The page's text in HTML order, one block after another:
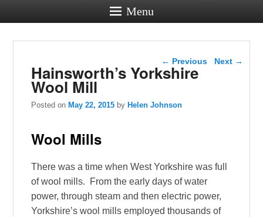
Menu
Post navigation
← Previous Next →
Hainsworth’s Yorkshire
Wool Mill
Posted onMay 22, 2015 byHelen Johnson
Wool Mills
There was a time when West Yorkshire was full
of wool mills. From the early days of water
power, through steam and then electric power,
Yorkshire’s wool mills employed thousands of